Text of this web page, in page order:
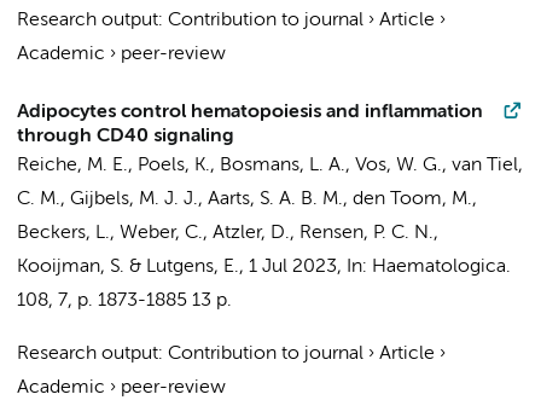
Research output: Contribution to journal › Article ›
Academic › peer-review
Adipocytes control hematopoiesis and inflammation
through CD40 signaling
Reiche, M. E., Poels, K., Bosmans, L. A., Vos, W. G., van Tiel,
C. M., Gijbels, M. J. J., Aarts, S. A. B. M., den Toom, M.,
Beckers, L., Weber, C., Atzler, D., Rensen, P. C. N.,
Kooijman, S. & Lutgens, E., 1 Jul 2023, In: Haematologica.
108, 7, p. 1873-1885 13 p.
Research output: Contribution to journal › Article ›
Academic › peer-review